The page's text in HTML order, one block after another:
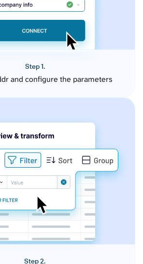
Step 1.
and configure the parameters
Step 2.